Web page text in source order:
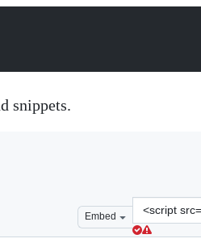
snippets.
Embed
Clone
this
repository